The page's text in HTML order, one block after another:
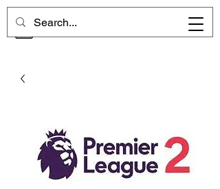
CHELSEA MEMORIES